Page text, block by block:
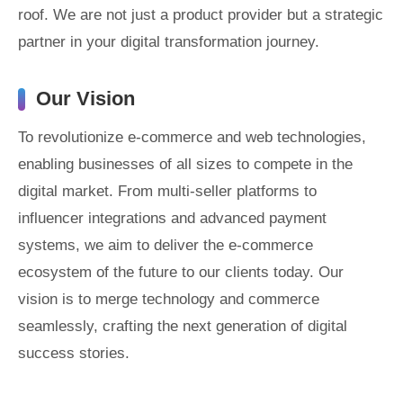
roof. We are not just a product provider but a strategic
partner in your digital transformation journey.
Our Vision
To revolutionize e-commerce and web technologies,
enabling businesses of all sizes to compete in the
digital market. From multi-seller platforms to
influencer integrations and advanced payment
systems, we aim to deliver the e-commerce
ecosystem of the future to our clients today. Our
vision is to merge technology and commerce
seamlessly, crafting the next generation of digital
success stories.